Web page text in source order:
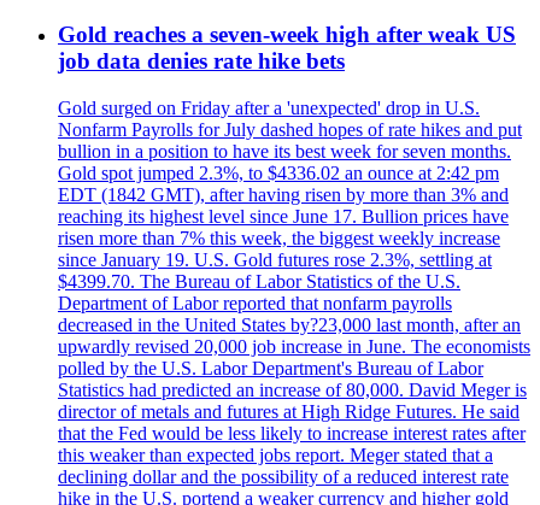
Gold reaches a seven-week high after weak US
job data denies rate hike bets
Gold surged on Friday after a 'unexpected' drop in U.S.
Nonfarm Payrolls for July dashed hopes of rate hikes and put
bullion in a position to have its best week for seven months.
Gold spot jumped 2.3%, to $4336.02 an ounce at 2:42 pm
EDT (1842 GMT), after having risen by more than 3% and
reaching its highest level since June 17. Bullion prices have
risen more than 7% this week, the biggest weekly increase
since January 19. U.S. Gold futures rose 2.3%, settling at
$4399.70. The Bureau of Labor Statistics of the U.S.
Department of Labor reported that nonfarm payrolls
decreased in the United States by?23,000 last month, after an
upwardly revised 20,000 job increase in June. The economists
polled by the U.S. Labor Department's Bureau of Labor
Statistics had predicted an increase of 80,000. David Meger is
director of metals and futures at High Ridge Futures. He said
that the Fed would be less likely to increase interest rates after
this weaker than expected jobs report. Meger stated that a
declining dollar and the possibility of a reduced interest rate
hike in the U.S. portend a weaker currency and higher gold